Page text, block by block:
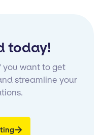
today!
you want to get
streamline your